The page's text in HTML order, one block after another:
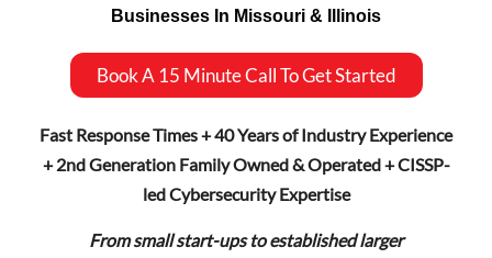
Businesses In Missouri & Illinois
Book A 15 Minute Call To Get Started
Fast Response Times + 40 Years of Industry Experience
+ 2nd Generation Family Owned & Operated + CISSP-
led Cybersecurity Expertise
From small start-ups to established larger